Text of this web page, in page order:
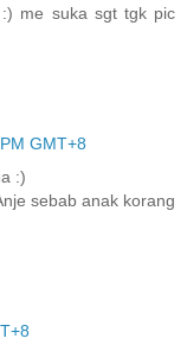
me suka sgt tgk pic
GMT+8
:)
sebab anak korang